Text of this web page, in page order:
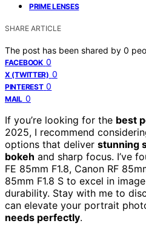
PRIME LENSES
SHARE ARTICLE
The post has been shared by 0
FACEBOOK 0
X (TWITTER) 0
PINTEREST 0
MAIL 0
If you’re looking for the best
2025, I recommend
options that deliver stunning
bokeh and sharp focus. I’ve
FE 85mm F1.8, Canon RF
85mm F1.8 S to excel in
durability. Stay with me to
can elevate your portrait
needs perfectly.